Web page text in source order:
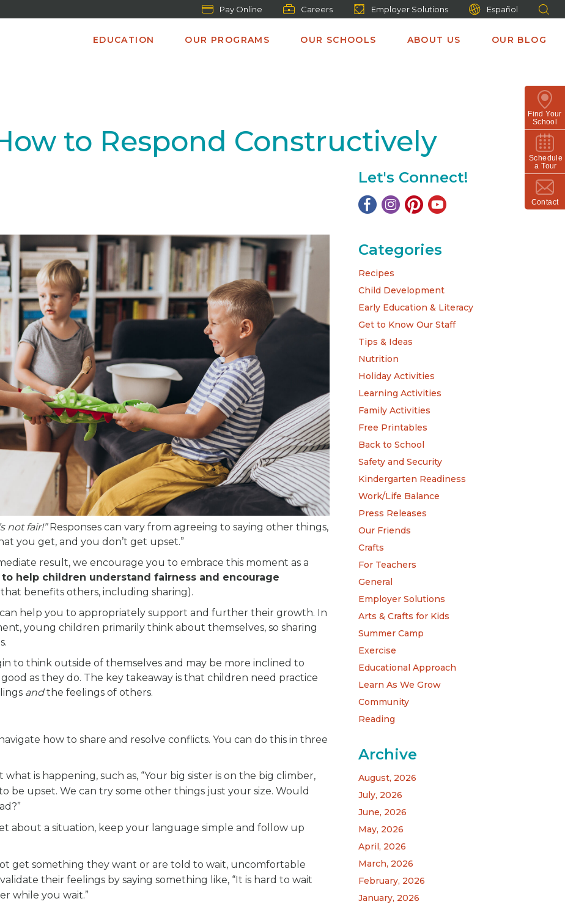
Pay Online Careers Employer Solutions Español
EDUCATION OUR PROGRAMS OUR SCHOOLS ABOUT US OUR BLOG
Find Your
School
Schedule
a Tour
Contact
How to Respond Constructively
not fair!”Responses can vary from agreeing to saying other things,
you get, and you don’t get upset.”
result, we encourage you to embrace this moment as a
to help children understand fairness and encourage
that benefits others, including sharing).
help you to appropriately support and further their growth. In
young children primarily think about themselves, so sharing
to think outside of themselves and may be more inclined to
as they do. The key takeaway is that children need practice
andthe feelings of others.
how to share and resolve conflicts. You can do this in three
what is happening, such as, “Your big sister is on the big climber,
be upset. We can try some other things just your size. Would
about a situation, keep your language simple and follow up
get something they want or are told to wait, uncomfortable
their feelings by saying something like, “It is hard to wait
while you wait.”
Let's Connect!
Categories
Recipes
Child Development
Early Education & Literacy
Get to Know Our Staff
Tips & Ideas
Nutrition
Holiday Activities
Learning Activities
Family Activities
Free Printables
Back to School
Safety and Security
Kindergarten Readiness
Work/Life Balance
Press Releases
Our Friends
Crafts
For Teachers
General
Employer Solutions
Arts & Crafts for Kids
Summer Camp
Exercise
Educational Approach
Learn As We Grow
Community
Reading
Archive
August, 2026
July, 2026
June, 2026
May, 2026
April, 2026
March, 2026
February, 2026
January, 2026